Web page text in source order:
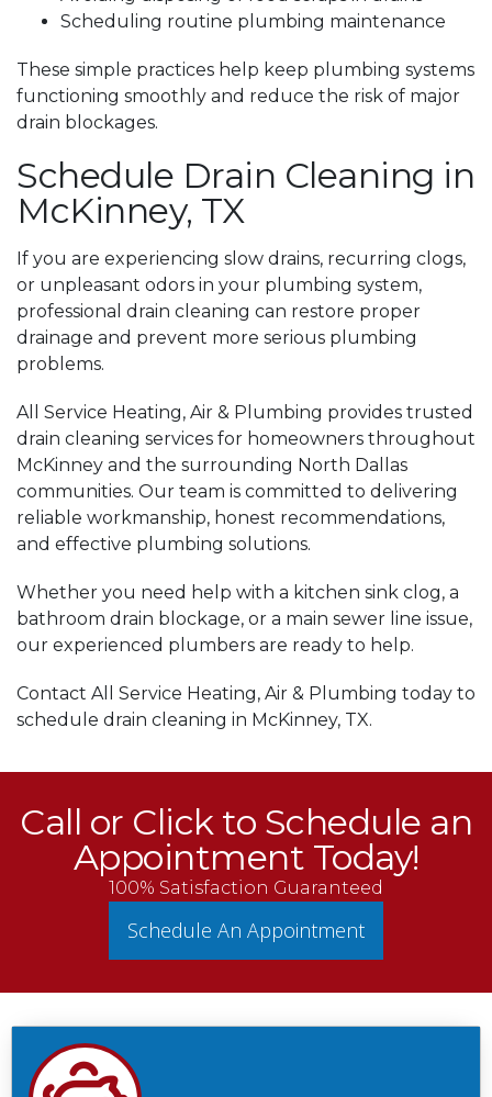
Scheduling routine plumbing maintenance
These simple practices help keep plumbing systems
functioning smoothly and reduce the risk of major
drain blockages.
Schedule Drain Cleaning in
McKinney, TX
If you are experiencing slow drains, recurring clogs,
or unpleasant odors in your plumbing system,
professional drain cleaning can restore proper
drainage and prevent more serious plumbing
problems.
All Service Heating, Air & Plumbing provides trusted
drain cleaning services for homeowners throughout
McKinney and the surrounding North Dallas
communities. Our team is committed to delivering
reliable workmanship, honest recommendations,
and effective plumbing solutions.
Whether you need help with a kitchen sink clog, a
bathroom drain blockage, or a main sewer line issue,
our experienced plumbers are ready to help.
Contact All Service Heating, Air & Plumbing today to
schedule drain cleaning in McKinney, TX.
Call or Click to Schedule an
Appointment Today!
100% Satisfaction Guaranteed
Schedule An Appointment